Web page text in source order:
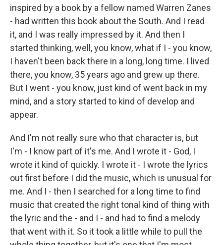
inspired by a book by a fellow named Warren Zanes
- had written this book about the South. And I read
it, and I was really impressed by it. And then I
started thinking, well, you know, what if I - you know,
I haven't been back there in a long, long time. I lived
there, you know, 35 years ago and grew up there.
But I went - you know, just kind of went back in my
mind, and a story started to kind of develop and
appear.
And I'm not really sure who that character is, but
I'm - I know part of it's me. And I wrote it - God, I
wrote it kind of quickly. I wrote it - I wrote the lyrics
out first before I did the music, which is unusual for
me. And I - then I searched for a long time to find
music that created the right tonal kind of thing with
the lyric and the - and I - and had to find a melody
that went with it. So it took a little while to pull the